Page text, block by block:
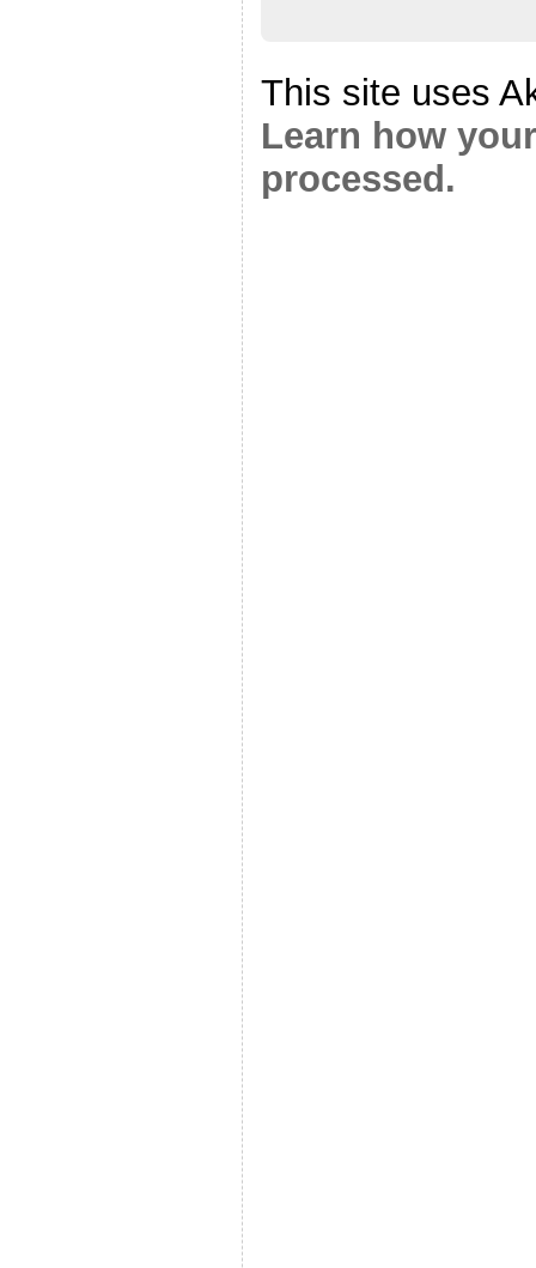
This site uses
Learn how
processed.